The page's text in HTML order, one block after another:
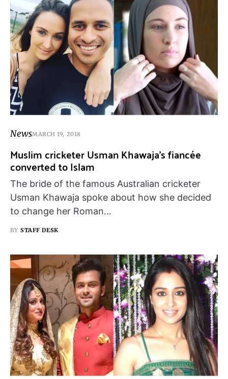
NewsMARCH 19, 2018
Muslim cricketer Usman Khawaja’s fiancée
converted to Islam
The bride of the famous Australian cricketer
Usman Khawaja spoke about how she decided
to change her Roman…
BY STAFF DESK